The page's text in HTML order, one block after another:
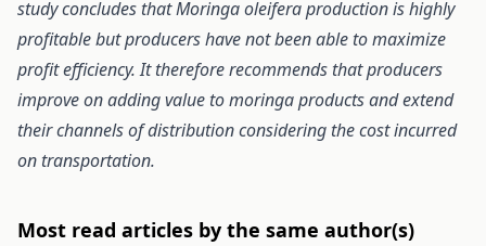
study concludes that Moringa oleifera production is highly
profitable but producers have not been able to maximize
profit efficiency. It therefore recommends that producers
improve on adding value to moringa products and extend
their channels of distribution considering the cost incurred
on transportation.
Most read articles by the same author(s)